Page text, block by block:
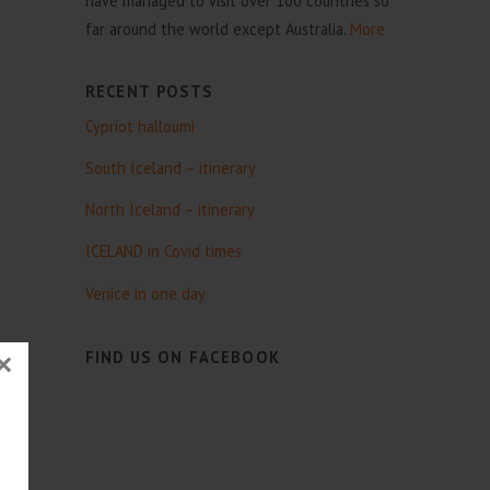
far around the world except Australia. More
RECENT POSTS
Cypriot halloumi
South Iceland – itinerary
North Iceland – itinerary
ICELAND in Covid times
Venice in one day
FIND US ON FACEBOOK